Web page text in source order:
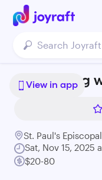
View in app
An Evening
St. Paul's
Sat, Nov 15, 2025
$20-80